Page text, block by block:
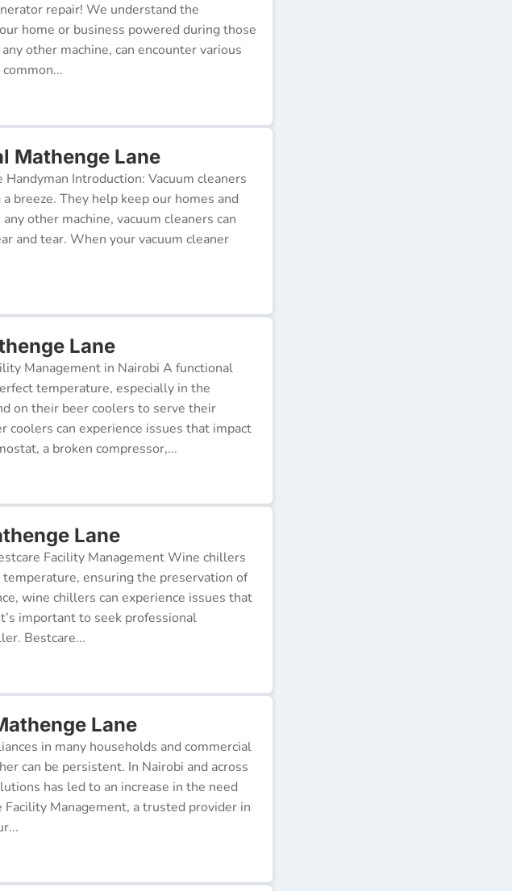
repair! We understand the
home or business powered during those
other machine, can encounter various
Mathenge Lane
Introduction: Vacuum cleaners
breeze. They help keep our homes and
other machine, vacuum cleaners can
and tear. When your vacuum cleaner
Lane
Management in Nairobi A functional
temperature, especially in the
on their beer coolers to serve their
can experience issues that impact
a broken compressor,...
Lane
Facility Management Wine chillers
ensuring the preservation of
wine chillers can experience issues that
important to seek professional
Bestcare...
Lane
in many households and commercial
can be persistent. In Nairobi and across
has led to an increase in the need
Management, a trusted provider in